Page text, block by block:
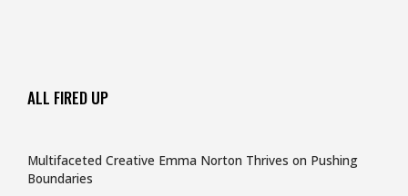
ALL FIRED UP
Multifaceted Creative Emma Norton Thrives on Pushing
Boundaries